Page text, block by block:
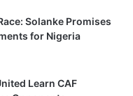
Solanke Promises
for Nigeria
Learn CAF